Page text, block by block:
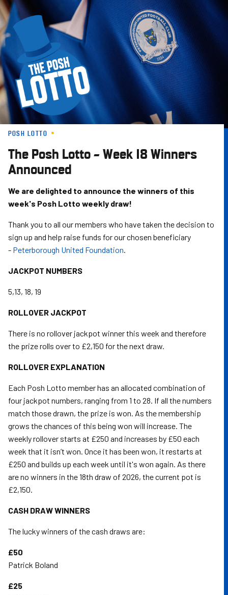
Skip
to
main
content
POSH LOTTO
The Posh Lotto – Week 18 Winners
Announced
We are delighted to announce the winners of this
week's Posh Lotto weekly draw!
Thank you to all our members who have taken the decision to
sign up and help raise funds for our chosen beneficiary
- Peterborough United Foundation.
JACKPOT NUMBERS
5,13, 18, 19
ROLLOVER JACKPOT
There is no rollover jackpot winner this week and therefore
the prize rolls over to £2,150 for the next draw.
ROLLOVER EXPLANATION
Each Posh Lotto member has an allocated combination of
four jackpot numbers, ranging from 1 to 28. If all the numbers
match those drawn, the prize is won. As the membership
grows the chances of this being won will increase. The
weekly rollover starts at £250 and increases by £50 each
week that it isn’t won. Once it has been won, it restarts at
£250 and builds up each week until it's won again. As there
are no winners in the 18th draw of 2026, the current pot is
£2,150.
CASH DRAW WINNERS
The lucky winners of the cash draws are:
£50
Patrick Boland
£25